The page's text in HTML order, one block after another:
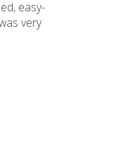
easy-
very